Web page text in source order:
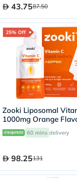
43.7587.50
25% Off
Zooki Liposomal
1000mg Orange
Liquid Sachets 15ml,
14's
60 mins delivery
98.25131